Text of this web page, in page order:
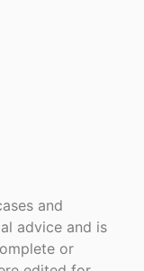
and
advice and is
or